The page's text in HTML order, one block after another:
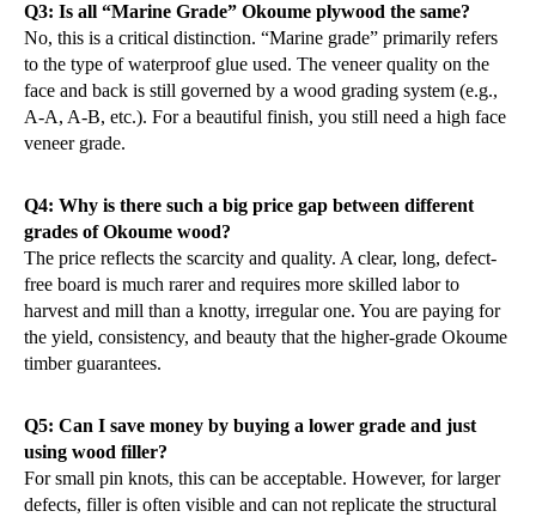
Q3: Is all “Marine Grade” Okoume plywood the same?
No, this is a critical distinction. “Marine grade” primarily refers
to the type of waterproof glue used. The veneer quality on the
face and back is still governed by a wood grading system (e.g.,
A-A, A-B, etc.). For a beautiful finish, you still need a high face
veneer grade.
Q4: Why is there such a big price gap between different
grades of Okoume wood?
The price reflects the scarcity and quality. A clear, long, defect-
free board is much rarer and requires more skilled labor to
harvest and mill than a knotty, irregular one. You are paying for
the yield, consistency, and beauty that the higher-grade Okoume
timber guarantees.
Q5: Can I save money by buying a lower grade and just
using wood filler?
For small pin knots, this can be acceptable. However, for larger
defects, filler is often visible and can not replicate the structural